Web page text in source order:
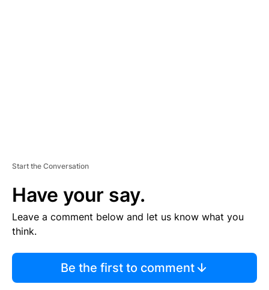
Start the Conversation
Have your say.
Leave a comment below and let us know what you
think.
Be the first to comment